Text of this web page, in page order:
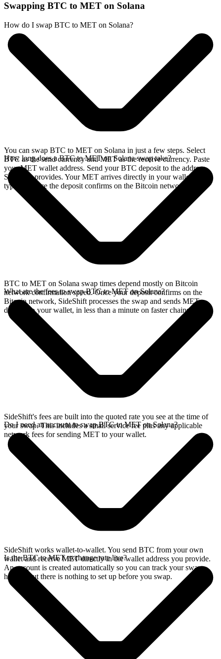
Swapping BTC to MET on Solana
How do I swap BTC to MET on Solana?
You can swap BTC to MET on Solana in just a few steps. Select
BTC as the send currency and MET as the receive currency. Paste
your MET wallet address. Send your BTC deposit to the address
SideShift provides. Your MET arrives directly in your wallet,
typically once the deposit confirms on the Bitcoin network.
How long does a BTC to MET on Solana swap take?
BTC to MET on Solana swap times depend mostly on Bitcoin
network confirmation speed. Once your deposit confirms on the
Bitcoin network, SideShift processes the swap and sends MET
directly to your wallet, in less than a minute on faster chains.
What are the fees to swap BTC to MET on Solana?
SideShift's fees are built into the quoted rate you see at the time of
your swap. This includes a small service fee plus any applicable
network fees for sending MET to your wallet.
Do I need an account to swap BTC to MET on Solana?
SideShift works wallet-to-wallet. You send BTC from your own
wallet and receive MET directly in the wallet address you provide.
An account is created automatically so you can track your swap
history, but there is nothing to set up before you swap.
Is the BTC to MET exchange rate live?